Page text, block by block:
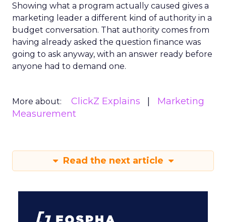
Showing what a program actually caused gives a
marketing leader a different kind of authority in a
budget conversation. That authority comes from
having already asked the question finance was
going to ask anyway, with an answer ready before
anyone had to demand one.
More about: ClickZ Explains
Marketing
Measurement
Read the next article